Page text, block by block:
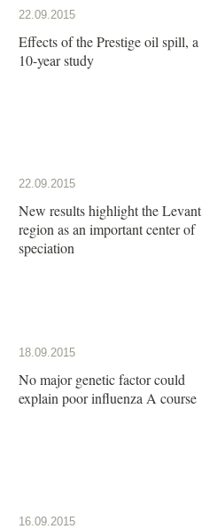
22.09.2015
Effects of the Prestige oil spill, a
10-year study
22.09.2015
New results highlight the Levant
region as an important center of
speciation
18.09.2015
No major genetic factor could
explain poor influenza A course
16.09.2015